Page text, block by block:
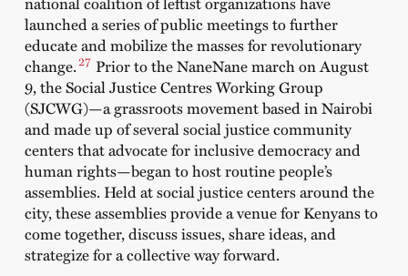
launched a series of public meetings to further
educate and mobilize the masses for revolutionary
change.27 Prior to the NaneNane march on August
9, the Social Justice Centres Working Group
(SJCWG)—a grassroots movement based in Nairobi
and made up of several social justice community
centers that advocate for inclusive democracy and
human rights—began to host routine people’s
assemblies. Held at social justice centers around the
city, these assemblies provide a venue for Kenyans to
come together, discuss issues, share ideas, and
strategize for a collective way forward.